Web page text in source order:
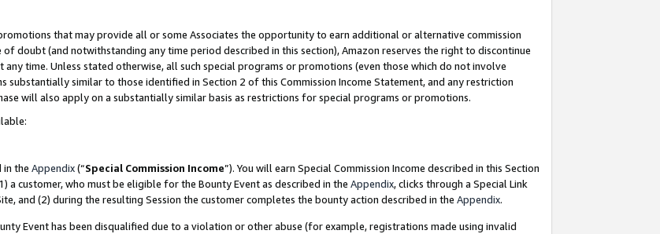
that may provide all or some Associates the opportunity to earn additional or alternative commission
of doubt (and notwithstanding any time period described in this section), Amazon reserves the right to discontinue
time. Unless stated otherwise, all such special programs or promotions (even those which do not involve
substantially similar to those identified in Section 2 of this Commission Income Statement, and any restriction
will also apply on a substantially similar basis as restrictions for special programs or promotions.
in the Appendix(“Special Commission Income”). You will earn Special Commission Income described in this Section
a customer, who must be eligible for the Bounty Event as described in the Appendix, clicks through a Special Link
and (2) during the resulting Session the customer completes the bounty action described in the Appendix.
Event has been disqualified due to a violation or other abuse (for example, registrations made using invalid